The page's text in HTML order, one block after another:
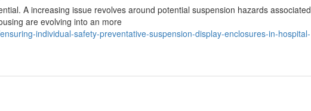
A increasing issue revolves around potential suspension hazards associated
are evolving into an more
individual-safety-preventative-suspension-display-enclosures-in-hospital-